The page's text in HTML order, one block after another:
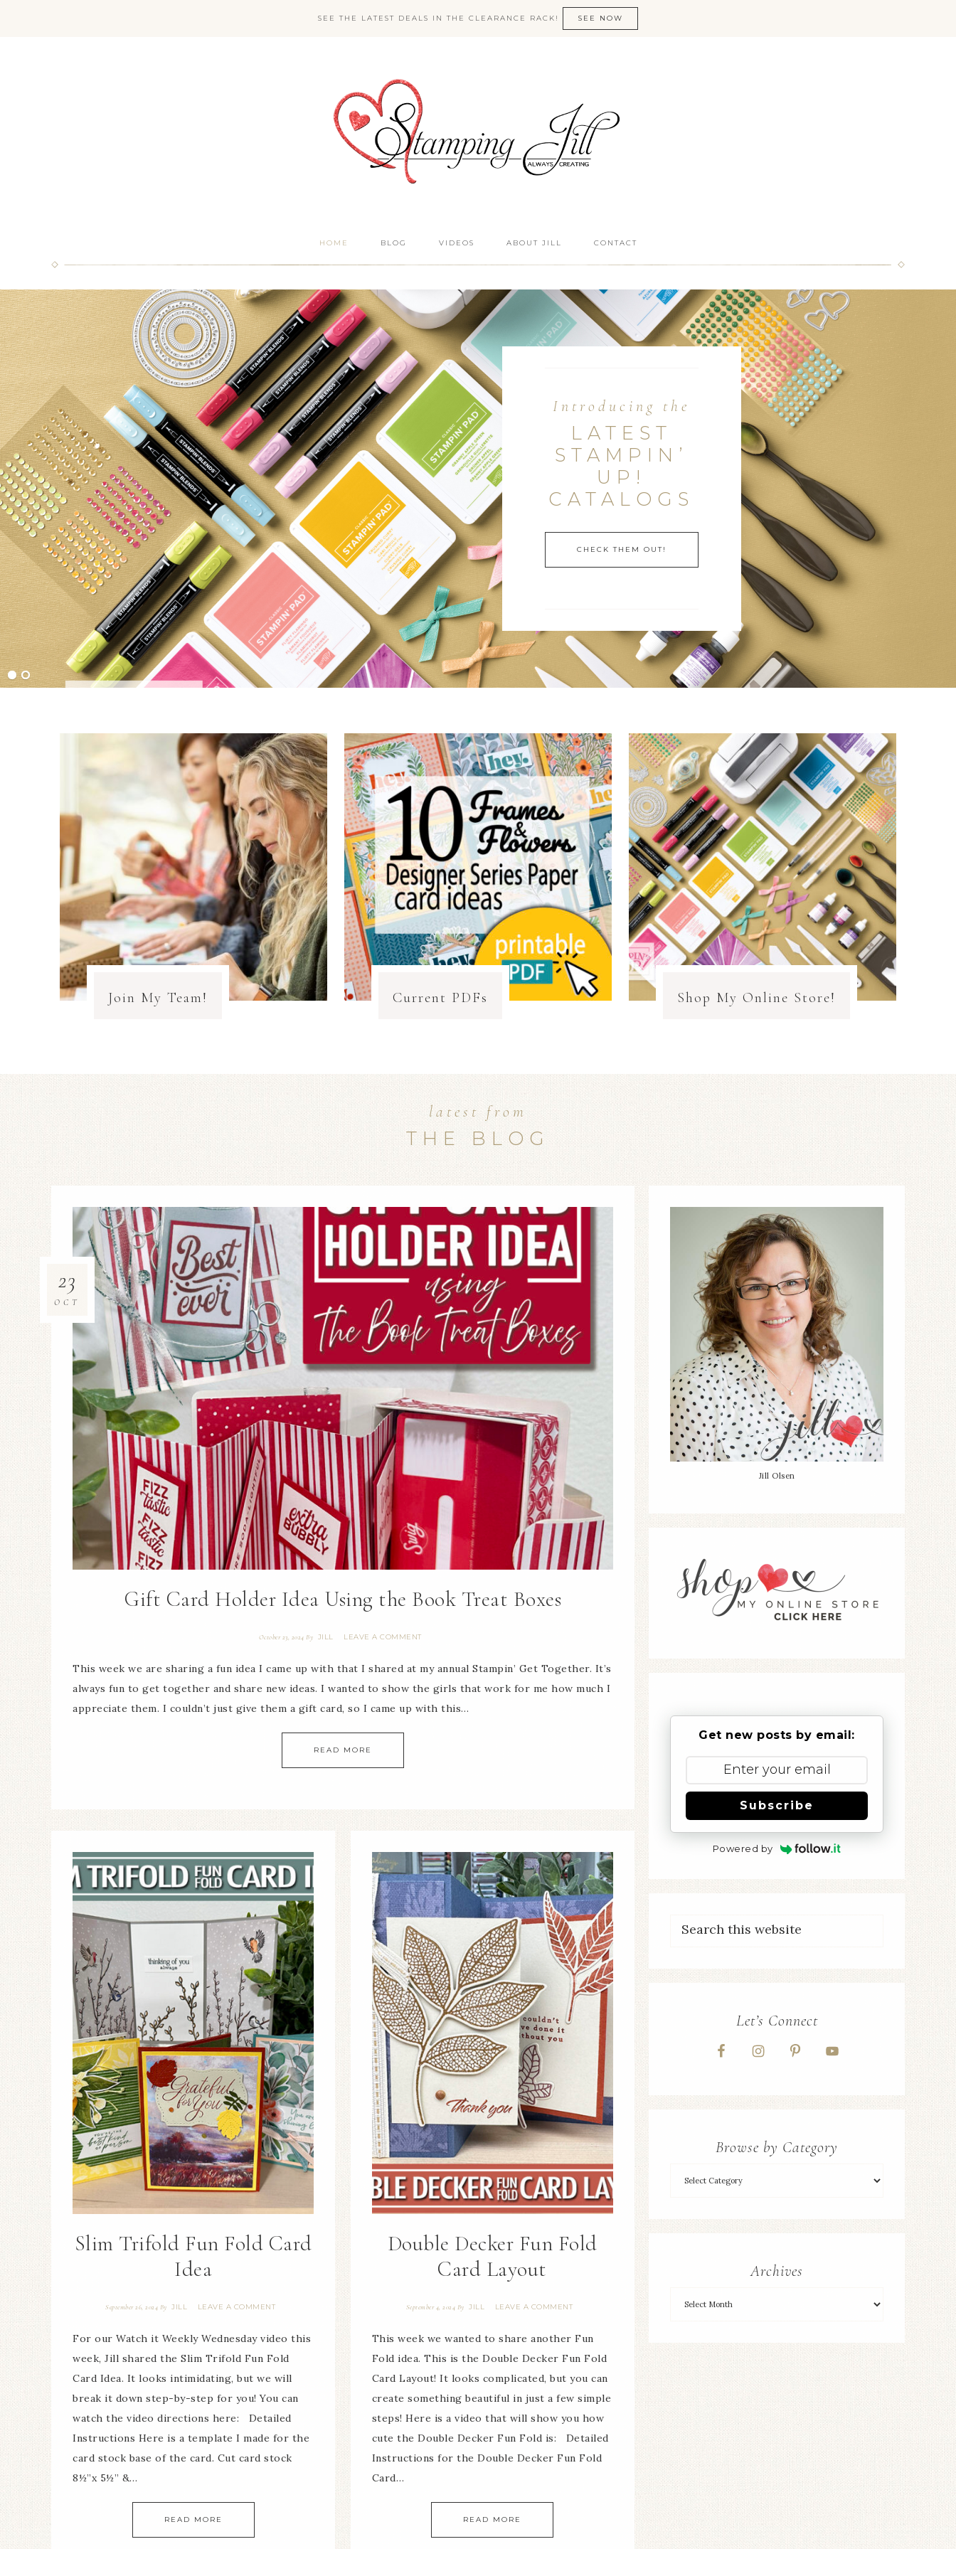
SEE THE LATEST DEALS IN THE CLEARANCE RACK! SEE NOW
HOME BLOG VIDEOS ABOUT JILL CONTACT
Introducing the
LATEST
STAMPIN’
UP!
CATALOGS
CHECK THEM OUT!
Join My Team! Current PDFs Shop My Online Store!
latest from
THE BLOG
Gift Card Holder Idea Using the Book Treat Boxes
October 23, 2024 By JILL LEAVE A COMMENT
23
OCT
This week we are sharing a fun idea I came up with that I shared at my annual Stampin’ Get Together. It’s
always fun to get together and share new ideas. I wanted to show the girls that work for me how much I
appreciate them. I couldn’t just give them a gift card, so I came up with this…
READ MORE
Slim Trifold Fun Fold Card
Idea
September 26, 2024 By JILL LEAVE A COMMENT
For our Watch it Weekly Wednesday video this
week, Jill shared the Slim Trifold Fun Fold
Card Idea. It looks intimidating, but we will
break it down step-by-step for you! You can
watch the video directions here: Detailed
Instructions Here is a template I made for the
card stock base of the card. Cut card stock
8½”x 5½” &…
READ MORE
Double Decker Fun Fold
Card Layout
September 4, 2024 By JILL LEAVE A COMMENT
This week we wanted to share another Fun
Fold idea. This is the Double Decker Fun Fold
Card Layout! It looks complicated, but you can
create something beautiful in just a few simple
steps! Here is a video that will show you how
cute the Double Decker Fun Fold is: Detailed
Instructions for the Double Decker Fun Fold
Card…
READ MORE
Jill Olsen
Get new posts by email:
Subscribe
Powered by
Let’s Connect
Browse by Category
Archives